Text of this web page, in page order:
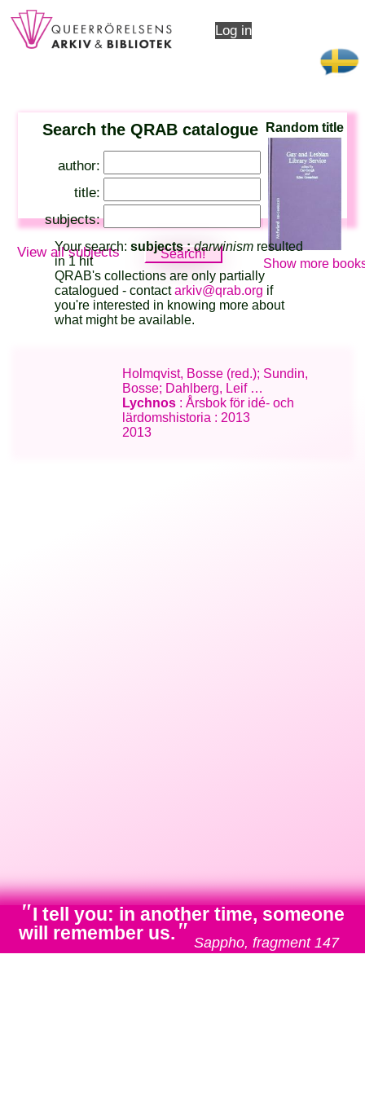
Log in
Search the QRAB catalogue
author:
title:
subjects:
View all subjects
Random title
Show more
Your search:subjects :darwinism resulted
in 1 hit
QRAB's collections are only partially
catalogued - contactarkiv@qrab.org if
you're interested in knowing more about
what might be available.
Holmqvist, Bosse (red.); Sundin,
Bosse; Dahlberg, Leif …
Lychnos : Årsbok för idé- och
lärdomshistoria : 2013
2013
"I tell you: in another time, someone
will remember us. " Sappho, fragment 147